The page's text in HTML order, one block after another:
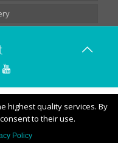
highest quality services. By
to their use.
Policy